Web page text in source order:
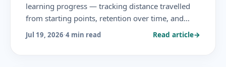
learning progress — tracking distance travelled
from starting points, retention over time, and
vulnerable-group progress with honest, current
Jul 19, 2026·4 min read Read article→